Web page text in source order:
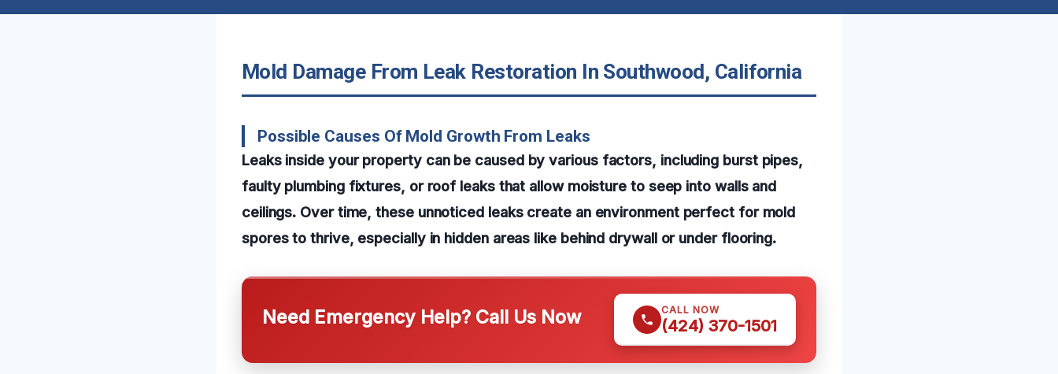
Mold Damage From Leak Restoration In Southwood, California
Possible Causes Of Mold Growth From Leaks
Leaks inside your property can be caused by various factors, including burst pipes,
faulty plumbing fixtures, or roof leaks that allow moisture to seep into walls and
ceilings. Over time, these unnoticed leaks create an environment perfect for mold
spores to thrive, especially in hidden areas like behind drywall or under flooring.
Need Emergency Help? Call Us Now CALL NOW
(424) 370-1501